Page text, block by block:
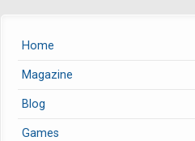
Home
Magazine
Blog
Games